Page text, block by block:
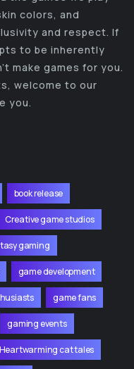
colors, and
and respect. If
to be inherently
make games for you.
welcome to our
you.
book release
Creative game studios
gaming
game development
game fans
gaming events
Heartwarming cat tales